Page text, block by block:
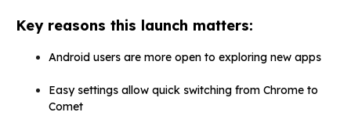
Key reasons this launch matters:
Android users are more open to exploring new apps
Easy settings allow quick switching from Chrome to
Comet